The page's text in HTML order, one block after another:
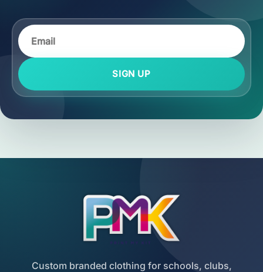
SIGN UP
Custom branded clothing for schools, clubs,